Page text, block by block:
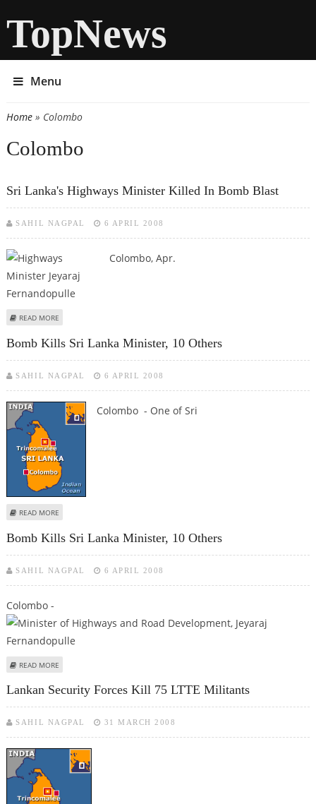
TopNews
Menu
You are here
Home» Colombo
Colombo
Sri Lanka's Highways Minister Killed In Bomb Blast
SAHIL NAGPAL 6 APRIL 2008
Colombo, Apr.
READ MORE
Bomb Kills Sri Lanka Minister, 10 Others
SAHIL NAGPAL 6 APRIL 2008
Colombo - One of Sri
READ MORE
Bomb Kills Sri Lanka Minister, 10 Others
SAHIL NAGPAL 6 APRIL 2008
Colombo -
READ MORE
Lankan Security Forces Kill 75 LTTE Militants
SAHIL NAGPAL 31 MARCH 2008